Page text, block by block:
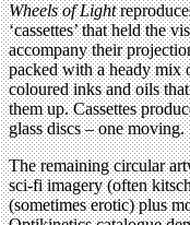
Wheels of Light
‘cassettes’ that held the
accompany their
packed with a heady
coloured inks and oils
them up. Cassettes
glass discs – one moving.
The remaining circular
sci-fi imagery (often
(sometimes erotic) plus